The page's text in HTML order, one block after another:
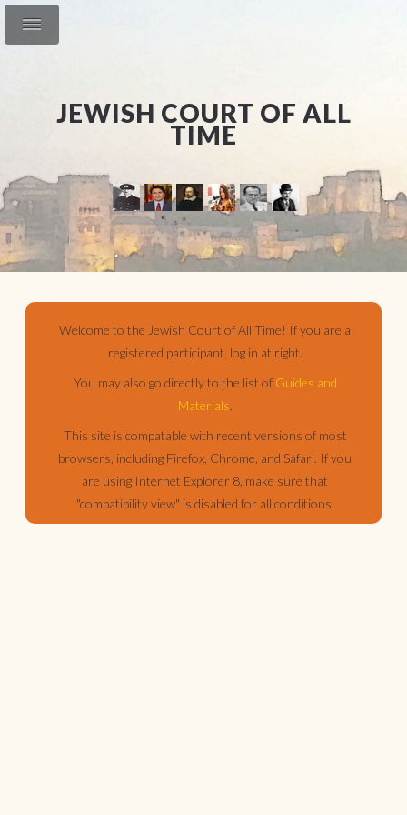
JEWISH COURT OF ALL
TIME
Welcome to the Jewish Court of All Time! If you are a
registered participant, log in at right.
You may also go directly to the list of Guides and
Materials.
This site is compatable with recent versions of most
browsers, including Firefox, Chrome, and Safari. If you
are using Internet Explorer 8, make sure that
"compatibility view" is disabled for all conditions.